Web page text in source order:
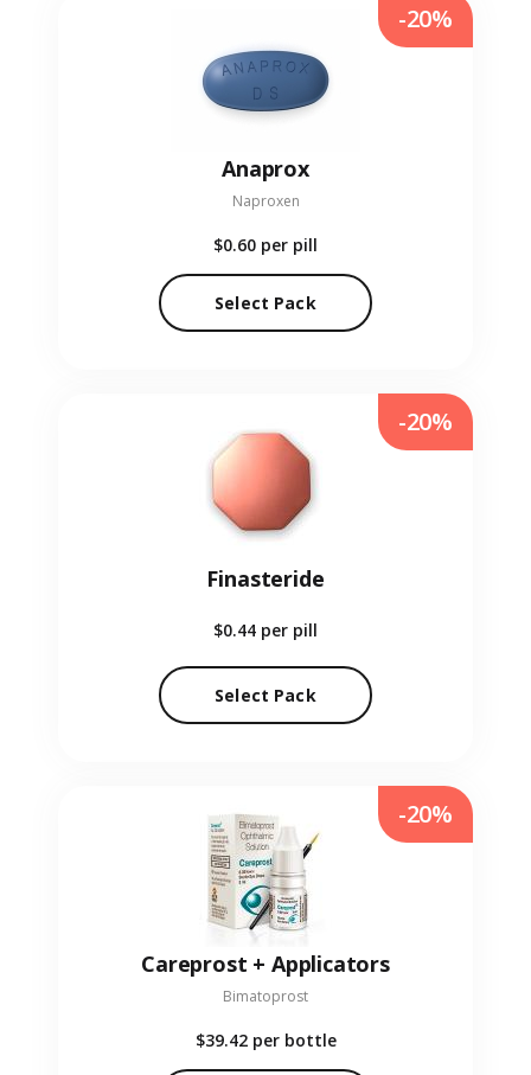
Anaprox
Naproxen
$0.60 per pill
Select Pack
-20%
Finasteride
$0.44 per pill
Select Pack
-20%
Careprost + Applicators
Bimatoprost
$39.42 per bottle
-20%